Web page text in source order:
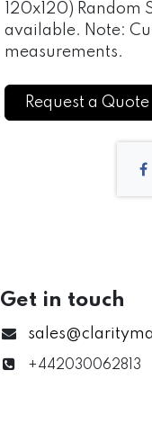
120x120) Random
available. Note:
measurements.
Request a Quote
Get in touch
+442030062813